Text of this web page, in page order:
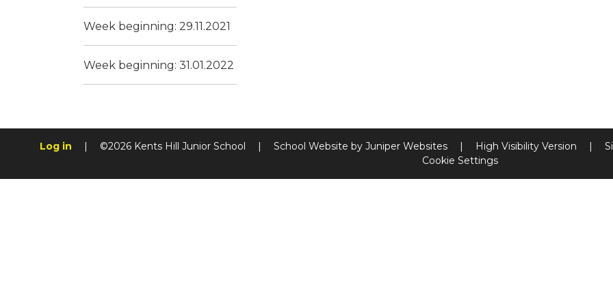
Week beginning: 29.11.2021
Week beginning: 31.01.2022
Log in | ©2026 Kents Hill Junior School | School Website by Juniper Websites | High Visibility Version |
Cookie Settings